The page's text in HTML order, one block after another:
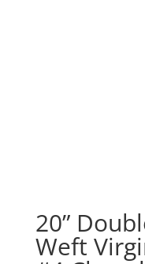
20”
Weft